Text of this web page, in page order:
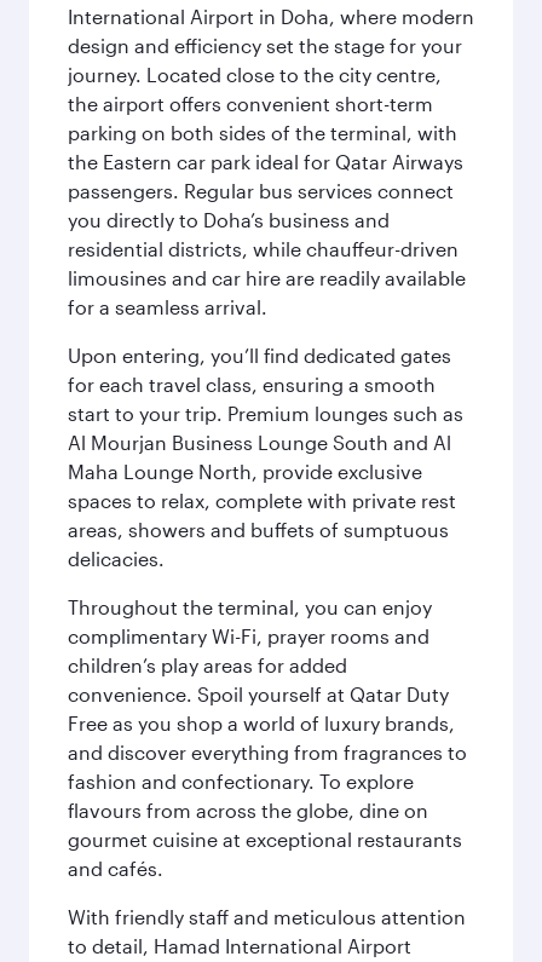
International Airport in Doha, where modern
design and efficiency set the stage for your
journey. Located close to the city centre,
the airport offers convenient short-term
parking on both sides of the terminal, with
the Eastern car park ideal for Qatar Airways
passengers. Regular bus services connect
you directly to Doha’s business and
residential districts, while chauffeur-driven
limousines and car hire are readily available
for a seamless arrival.
Upon entering, you’ll find dedicated gates
for each travel class, ensuring a smooth
start to your trip. Premium lounges such as
Al Mourjan Business Lounge South and Al
Maha Lounge North, provide exclusive
spaces to relax, complete with private rest
areas, showers and buffets of sumptuous
delicacies.
Throughout the terminal, you can enjoy
complimentary Wi-Fi, prayer rooms and
children’s play areas for added
convenience. Spoil yourself at Qatar Duty
Free as you shop a world of luxury brands,
and discover everything from fragrances to
fashion and confectionary. To explore
flavours from across the globe, dine on
gourmet cuisine at exceptional restaurants
and cafés.
With friendly staff and meticulous attention
to detail, Hamad International Airport